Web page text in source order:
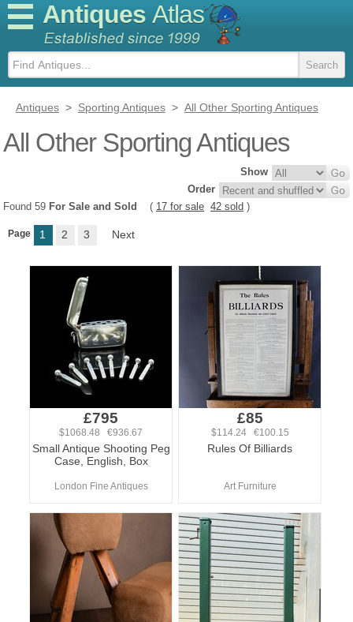
Antiques Atlas
Antiques > Sporting Antiques > All Other Sporting Antiques
All Other Sporting Antiques
Show
Order
Found 59 For Sale and Sold ( 17 for sale 42 sold )
Page 1 2 3 Next
£795
$1068.48 €936.67
Small Antique Shooting Peg
Case, English, Box
London Fine Antiques
£85
$114.24 €100.15
Rules Of Billiards
Art Furniture